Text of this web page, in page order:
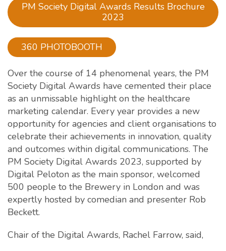
PM Society Digital Awards Results Brochure
2023
360 PHOTOBOOTH
Over the course of 14 phenomenal years, the PM
Society Digital Awards have cemented their place
as an unmissable highlight on the healthcare
marketing calendar. Every year provides a new
opportunity for agencies and client organisations to
celebrate their achievements in innovation, quality
and outcomes within digital communications. The
PM Society Digital Awards 2023, supported by
Digital Peloton as the main sponsor, welcomed
500 people to the Brewery in London and was
expertly hosted by comedian and presenter Rob
Beckett.
Chair of the Digital Awards, Rachel Farrow, said,